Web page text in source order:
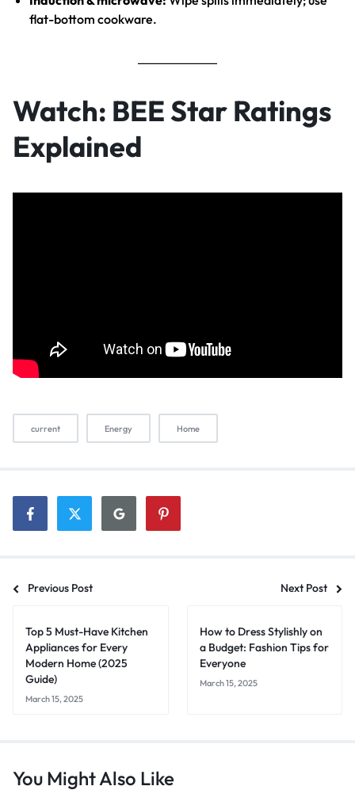
flat-bottom cookware.
Watch: BEE Star Ratings
Explained
current Energy Home
Previous Post Next Post
Top 5 Must-Have Kitchen
Appliances for Every
Modern Home (2025
Guide)
March 15, 2025
How to Dress Stylishly on
a Budget: Fashion Tips for
Everyone
March 15, 2025
You Might Also Like